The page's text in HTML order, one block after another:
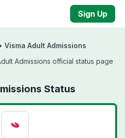
Sign Up
• Visma Adult Admissions
Admissions official status page
Status